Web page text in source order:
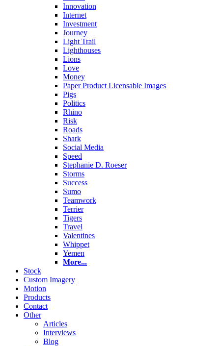
Innovation
Internet
Investment
Journey
Light Trail
Lighthouses
Lions
Love
Money
Paper Product Licensable Images
Pigs
Politics
Rhino
Risk
Roads
Shark
Social Media
Speed
Stephanie D. Roeser
Storms
Success
Sumo
Teamwork
Terrier
Tigers
Travel
Valentines
Whippet
Yemen
More...
Stock
Custom Imagery
Motion
Products
Contact
Other
Articles
Interviews
Blog